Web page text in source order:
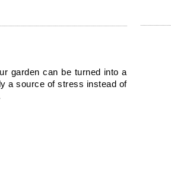
garden can be turned into a
a source of stress instead of